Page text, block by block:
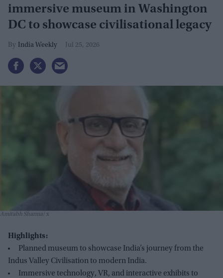
immersive museum in Washington
DC to showcase civilisational legacy
India Weekly Jul 25, 2026
Amitabh Sharma x
Highlights:
Planned museum to showcase India’s journey from the
Indus Valley Civilisation to modern India.
Immersive technology, VR, and interactive exhibits to